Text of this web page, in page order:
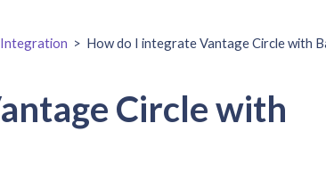
Integration > How do I integrate Vantage Circle with
Circle with